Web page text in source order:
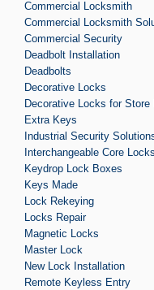
Commercial Locksmith
Commercial Locksmith
Commercial Security
Deadbolt Installation
Deadbolts
Decorative Locks
Decorative Locks for Store
Extra Keys
Industrial Security
Interchangeable Core Locks
Keydrop Lock Boxes
Keys Made
Lock Rekeying
Locks Repair
Magnetic Locks
Master Lock
New Lock Installation
Remote Keyless Entry